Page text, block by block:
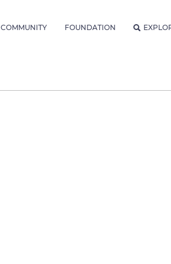
COMMUNITY FOUNDATION